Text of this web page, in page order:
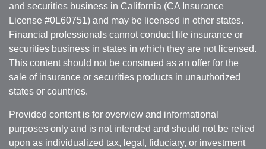
and securities business in California (CA Insurance
License #0L60751) and may be licensed in other states.
Financial professionals cannot conduct life insurance or
securities business in states in which they are not licensed.
This content should not be construed as an offer for the
sale of insurance or securities products in unauthorized
states or countries.
Provided content is for overview and informational
purposes only and is not intended and should not be relied
upon as individualized tax, legal, fiduciary, or investment